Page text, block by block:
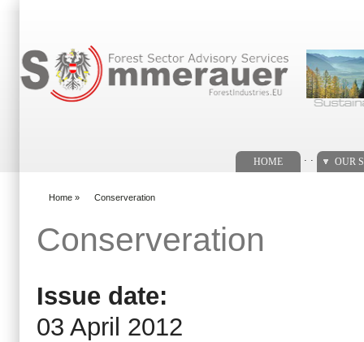
HOME OUR
Home » Conserveration
Conserveration
Issue date:
03 April 2012